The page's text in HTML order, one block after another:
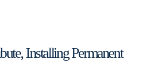
Installing Permanent